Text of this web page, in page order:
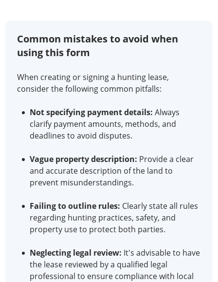
Common mistakes to avoid when
using this form
When creating or signing a hunting lease,
consider the following common pitfalls:
Not specifying payment details: Always
clarify payment amounts, methods, and
deadlines to avoid disputes.
Vague property description: Provide a clear
and accurate description of the land to
prevent misunderstandings.
Failing to outline rules: Clearly state all rules
regarding hunting practices, safety, and
property use to protect both parties.
Neglecting legal review: It's advisable to have
the lease reviewed by a qualified legal
professional to ensure compliance with local